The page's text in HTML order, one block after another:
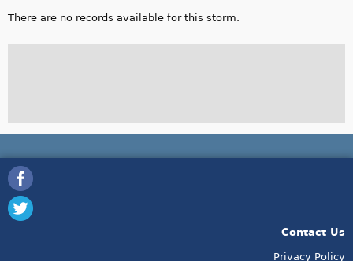
There are no records available for this storm.
Contact Us
Privacy Policy